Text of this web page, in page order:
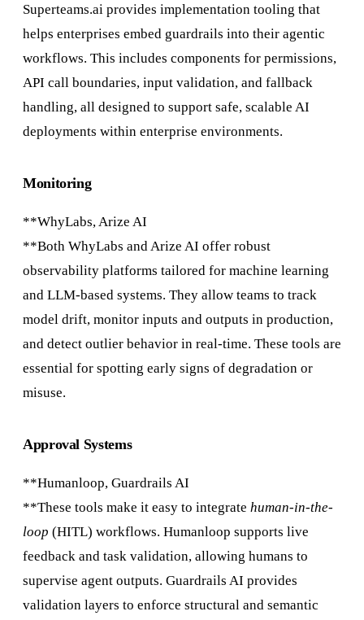
Superteams.ai provides implementation tooling that
helps enterprises embed guardrails into their agentic
workflows. This includes components for permissions,
API call boundaries, input validation, and fallback
handling, all designed to support safe, scalable AI
deployments within enterprise environments.
Monitoring
**WhyLabs, Arize AI
**Both WhyLabs and Arize AI offer robust
observability platforms tailored for machine learning
and LLM-based systems. They allow teams to track
model drift, monitor inputs and outputs in production,
and detect outlier behavior in real-time. These tools are
essential for spotting early signs of degradation or
misuse.
Approval Systems
**Humanloop, Guardrails AI
**These tools make it easy to integrate human-in-the-
loop (HITL) workflows. Humanloop supports live
feedback and task validation, allowing humans to
supervise agent outputs. Guardrails AI provides
validation layers to enforce structural and semantic